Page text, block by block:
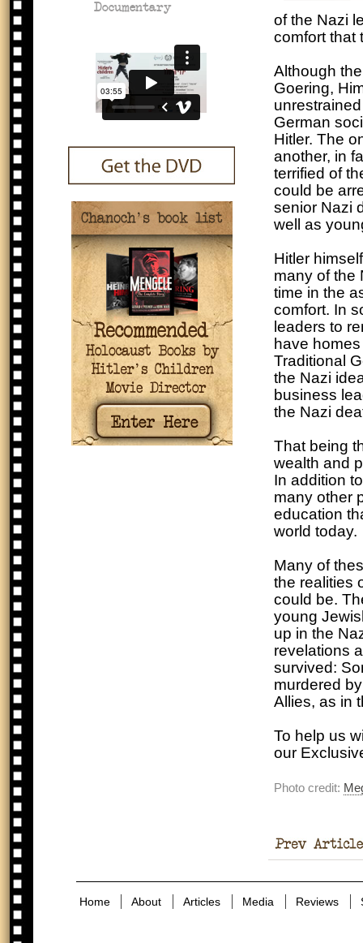
of the Nazi
comfort that
Although
Goering,
German
Hitler. The
another, in
terrified of
could be
senior Nazi
well as
Hitler
many of the
time in the
comfort. In
leaders to
have
Traditional
the Nazi
business
the Nazi
That being
wealth and
In addition
many other
education
world today.
Many of
the realities
could be.
young
up in the
revelations
survived:
murdered
Allies, as in
To help us
our
Photo credit:
Braun – The
Documentary
Home About Articles Media Reviews